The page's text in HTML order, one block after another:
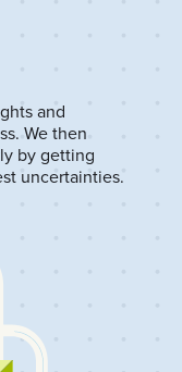
and
We then
by getting
uncertainties.